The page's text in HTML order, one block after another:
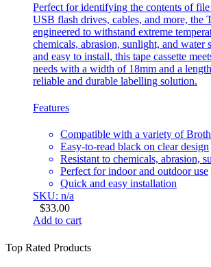
Perfect for identifying the contents of file
USB flash drives, cables, and more, the
engineered to withstand extreme
chemicals, abrasion, sunlight, and water
and easy to install, this tape cassette
needs with a width of 18mm and a
reliable and durable labelling solution.
Features
Compatible with a variety of
Easy-to-read black on clear design
Resistant to chemicals, abrasion,
Perfect for indoor and outdoor use
Quick and easy installation
SKU: n/a
$33.00
Add to cart
Top Rated Products